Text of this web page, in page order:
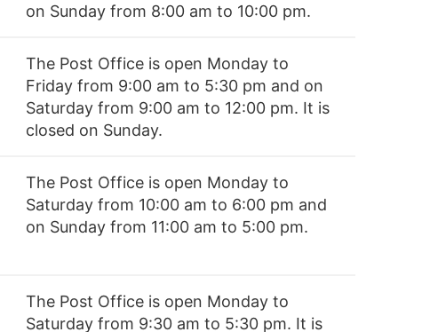
on Sunday from 8:00 am to 10:00 pm.
The Post Office is open Monday to
Friday from 9:00 am to 5:30 pm and on
Saturday from 9:00 am to 12:00 pm. It is
closed on Sunday.
The Post Office is open Monday to
Saturday from 10:00 am to 6:00 pm and
on Sunday from 11:00 am to 5:00 pm.
The Post Office is open Monday to
Saturday from 9:30 am to 5:30 pm. It is